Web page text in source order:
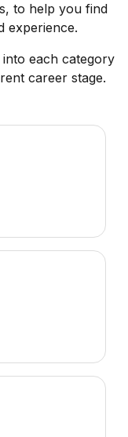
to help you find
experience.
each category
career stage.